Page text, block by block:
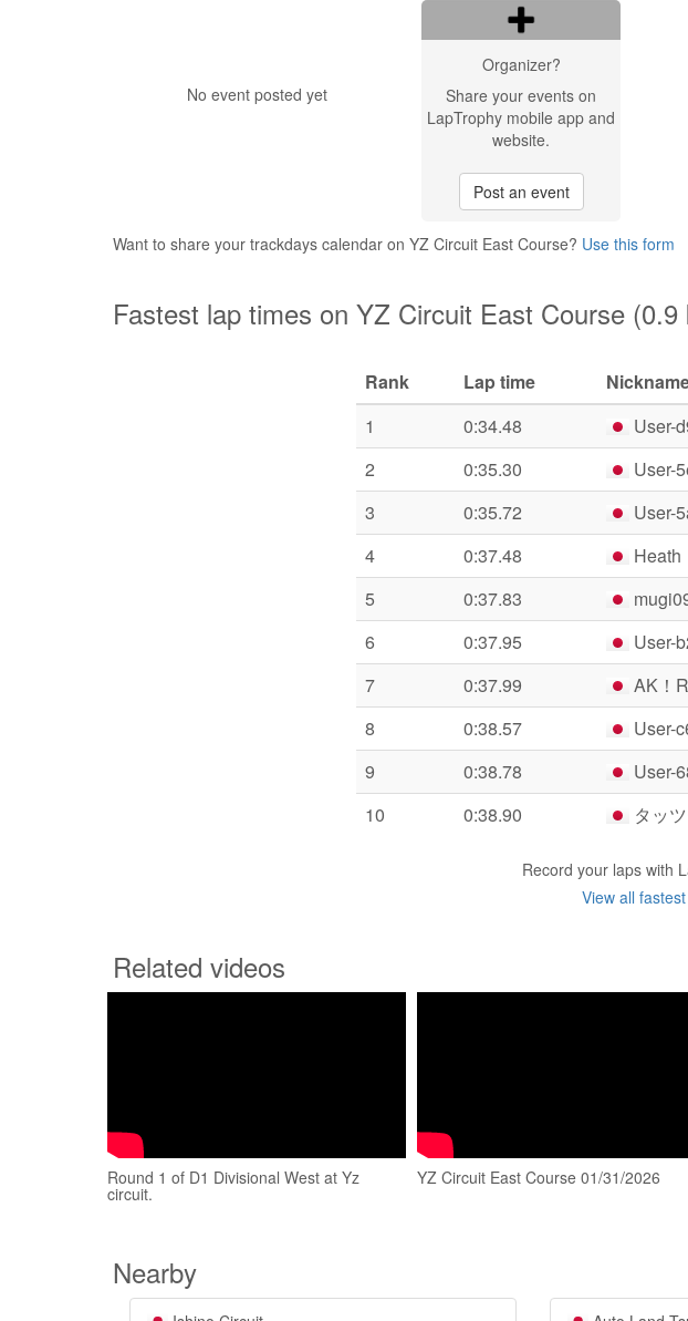
No event posted yet
Organizer?
Share your events on
LapTrophy mobile app and
website.
Post an event
Want to share your trackdays calendar on YZ Circuit East Course? Use this form
Fastest lap times on YZ Circuit East Course (0.9
Rank Lap time
1
0:34.48 User-
2
0:35.30 User-
3
0:35.72 User-
4
0:37.48 Heath
5
0:37.83
6
0:37.95 User-
7
0:37.99 AK！
8
0:38.57 User-
9
0:38.78 User-
10
0:38.90 タッ
Record your laps with
View all
Related videos
Round 1 of D1 Divisional West at Yz
circuit.
YZ Circuit East Course 01/31/2026
Nearby